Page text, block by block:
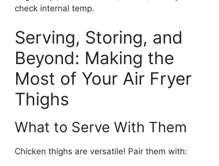
check internal temp.
Serving, Storing, and
Beyond: Making the
Most of Your Air Fryer
Thighs
What to Serve With Them
Chicken thighs are versatile! Pair them with: